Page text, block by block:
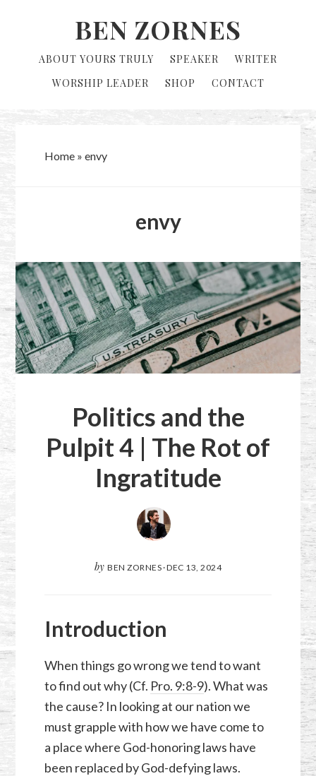
BEN ZORNES
ABOUT YOURS TRULY SPEAKER
WRITER
WORSHIP LEADER
SHOP CONTACT
Home» envy
envy
Politics and the
Pulpit 4 | The Rot of
Ingratitude
by BEN ZORNES·DEC 13, 2024
Introduction
When things go wrong we tend to want
to find out why (Cf. Pro. 9:8-9). What was
the cause? In looking at our nation we
must grapple with how we have come to
a place where God-honoring laws have
been replaced by God-defying laws.